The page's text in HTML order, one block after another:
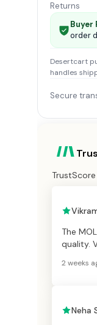
Returns
Buyer
order
Desertcart
handles
Secure
The
quality.
2 weeks
Neha